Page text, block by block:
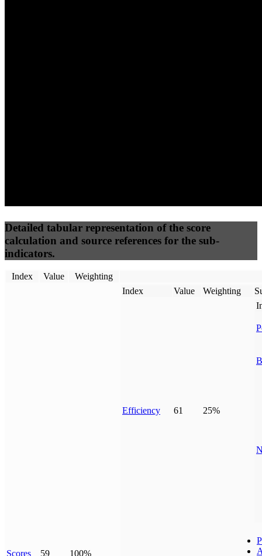
Detailed tabular representation of the score
calculation and source references for the sub-
indicators.
Index Value Weighting
Scores 59 100%
Index Value Weighting
Efficiency 61 25%